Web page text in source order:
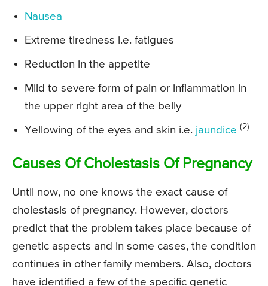
Nausea
Extreme tiredness i.e. fatigues
Reduction in the appetite
Mild to severe form of pain or inflammation in
the upper right area of the belly
Yellowing of the eyes and skin i.e. jaundice (2)
Causes Of Cholestasis Of Pregnancy
Until now, no one knows the exact cause of
cholestasis of pregnancy. However, doctors
predict that the problem takes place because of
genetic aspects and in some cases, the condition
continues in other family members. Also, doctors
have identified a few of the specific genetic